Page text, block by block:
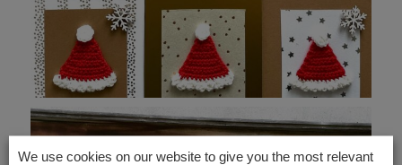
We use cookies on our website to give you the most relevant